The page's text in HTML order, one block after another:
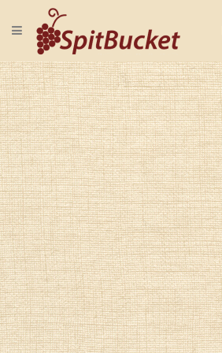
TOGGLE NAVIGATION